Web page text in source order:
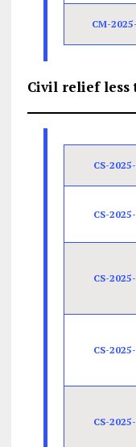
CM-
Civil relief less
CS-
CS-
CS-
CS-
CS-